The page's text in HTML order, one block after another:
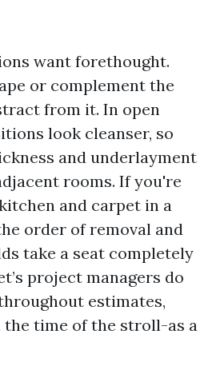
want forethought.
or complement the
from it. In open
look cleanser, so
and underlayment
rooms. If you're
and carpet in a
order of removal and
take a seat completely
project managers do
estimates,
time of the stroll-as a